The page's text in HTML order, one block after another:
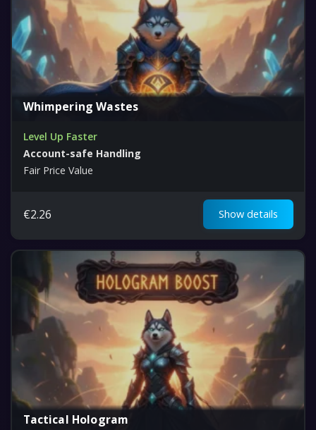
Whimpering Wastes
Level Up Faster
Account-safe Handling
Fair Price Value
€2.26 Show details
Tactical Hologram